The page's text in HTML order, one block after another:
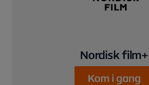
Nordisk film+
Kom i gang